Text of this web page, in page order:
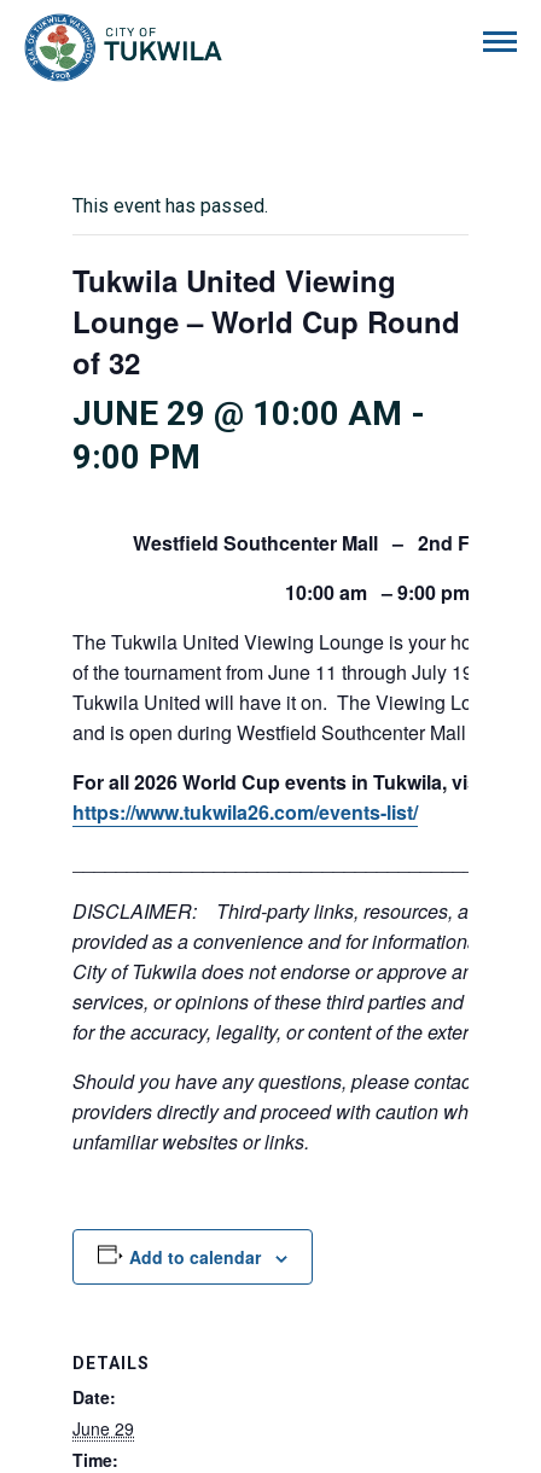
This event has passed.
Tukwila United Viewing
Lounge – World Cup Round
of 32
JUNE 29 @ 10:00 AM -
9:00 PM
Westfield Southcenter Mall – 2nd Floor of
10:00 am – 9:00 pm
The Tukwila United Viewing Lounge is your home
of the tournament from June 11 through July 19. If
Tukwila United will have it on. The Viewing Lounge is
and is open during Westfield Southcenter Mall hours.
For all 2026 World Cup events in Tukwila, visit:
https://www.tukwila26.com/events-list/
DISCLAIMER: Third-party links, resources, and
provided as a convenience and for informational
City of Tukwila does not endorse or approve any of
services, or opinions of these third parties and bears
for the accuracy, legality, or content of the external
Should you have any questions, please contact the
providers directly and proceed with caution when
unfamiliar websites or links.
Add to calendar
DETAILS
Date:
June 29
Time: